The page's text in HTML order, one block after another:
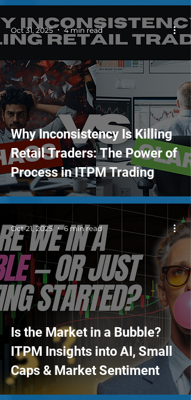
Why Inconsistency Is Killing
Retail Traders: The Power of
Process in ITPM Trading
Oct 31, 2025 4 min read
Is the Market in a Bubble?
ITPM Insights into AI, Small
Caps & Market Sentiment
Oct 21, 2025 6 min read